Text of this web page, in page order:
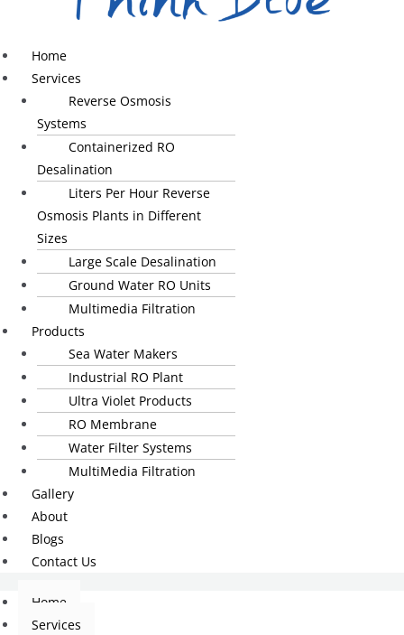
Home
Services
Reverse Osmosis
Systems
Containerized RO
Desalination
Liters Per Hour Reverse
Osmosis Plants in Different
Sizes
Large Scale Desalination
Ground Water RO Units
Multimedia Filtration
Products
Sea Water Makers
Industrial RO Plant
Ultra Violet Products
RO Membrane
Water Filter Systems
MultiMedia Filtration
Gallery
About
Blogs
Contact Us
Home
Services